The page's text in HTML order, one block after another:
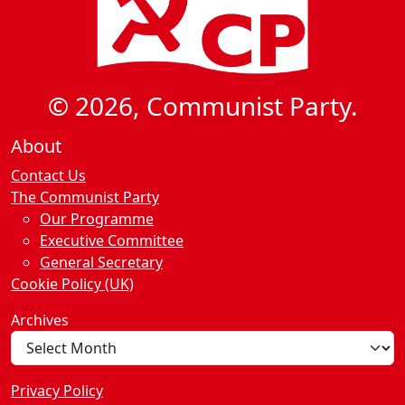
© 2026, Communist Party.
About
Contact Us
The Communist Party
Our Programme
Executive Committee
General Secretary
Cookie Policy (UK)
Archives
Privacy Policy